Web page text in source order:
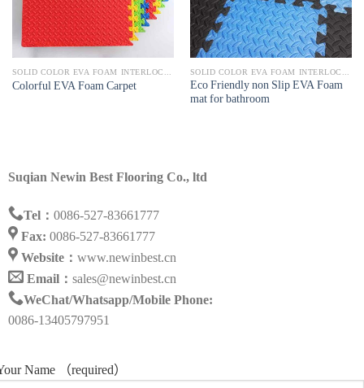
Colorful EVA Foam Carpet
Eco Friendly non Slip EVA Foam
mat for bathroom
Suqian Newin Best Flooring Co., ltd
Tel： 0086-527-83661777
Fax: 0086-527-83661777
Website： www.newinbest.cn
Email： sales@newinbest.cn
WeChat/Whatsapp/Mobile Phone:
0086-13405797951
Name （required）